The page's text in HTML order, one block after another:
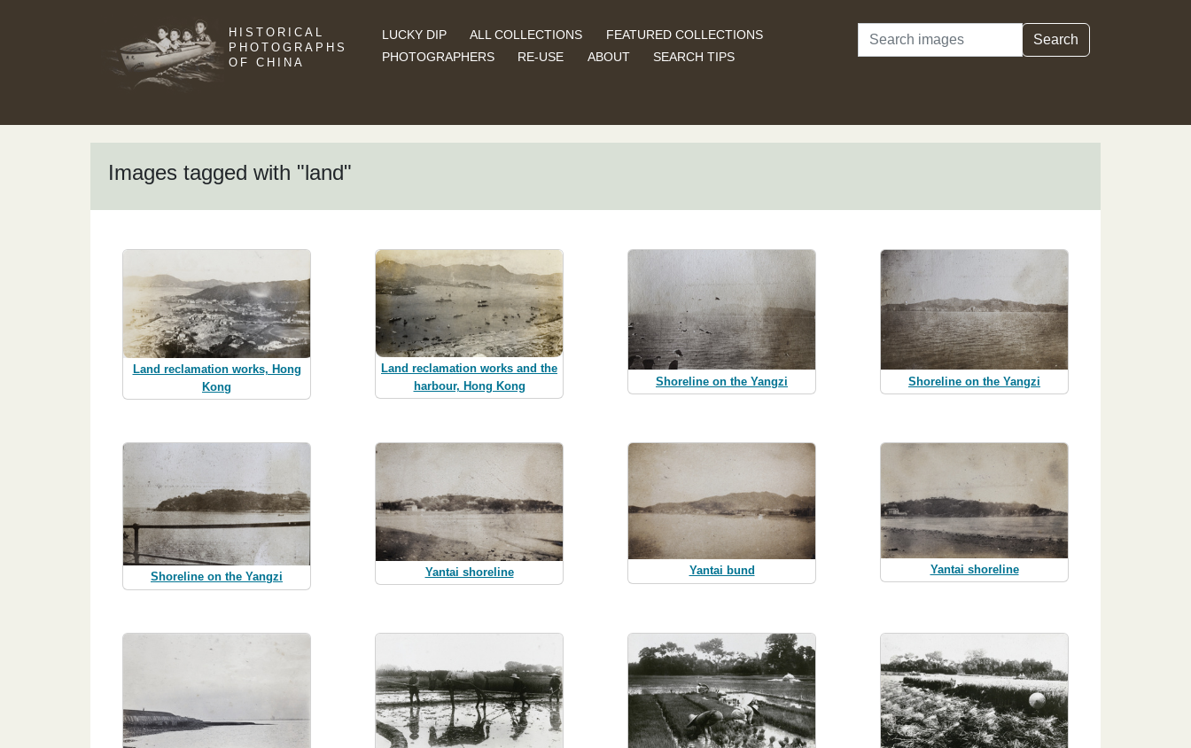
HISTORICAL
PHOTOGRAPHS
OF CHINA
LUCKY DIP ALL COLLECTIONS
FEATURED COLLECTIONS
PHOTOGRAPHERS
RE-USE ABOUT SEARCH TIPS
Search Search
Images tagged with "land"
Land reclamation works, Hong
Kong
Land reclamation works and the
harbour, Hong Kong
Shoreline on the Yangzi Shoreline on the Yangzi
Shoreline on the Yangzi Yantai shoreline Yantai bund Yantai shoreline